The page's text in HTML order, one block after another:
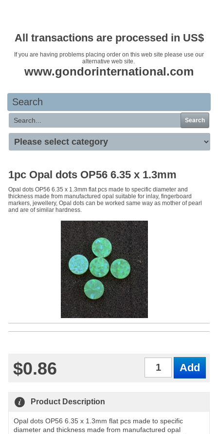
All transactions are processed in US$
If you are having problems placing order on this web site please use our
alternative web site.
www.gondorinternational.com
Search
Search
1pc Opal dots OP56 6.35 x 1.3mm
Opal dots OP56 6.35 x 1.3mm flat pcs made to specific diameter and
thickness made from manufactured opal suitable for inlay, fingerboard
markers, jewellery, Opal dots can be worked same way as mother of pearl
and are of similar hardness.
$0.86
Product Description
Opal dots OP56 6.35 x 1.3mm flat pcs made to specific
diameter and thickness made from manufactured opal